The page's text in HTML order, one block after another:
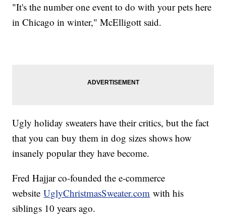
"It's the number one event to do with your pets here
in Chicago in winter," McElligott said.
Ugly holiday sweaters have their critics, but the fact
that you can buy them in dog sizes shows how
insanely popular they have become.
Fred Hajjar co-founded the e-commerce
websiteUglyChristmasSweater.com with his
siblings 10 years ago.